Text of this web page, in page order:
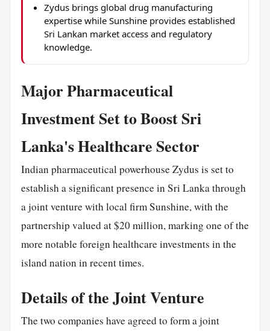
Zydus brings global drug manufacturing
expertise while Sunshine provides established
Sri Lankan market access and regulatory
knowledge.
Major Pharmaceutical
Investment Set to Boost Sri
Lanka's Healthcare Sector
Indian pharmaceutical powerhouse Zydus is set to
establish a significant presence in Sri Lanka through
a joint venture with local firm Sunshine, with the
partnership valued at $20 million, marking one of the
more notable foreign healthcare investments in the
island nation in recent times.
Details of the Joint Venture
The two companies have agreed to form a joint